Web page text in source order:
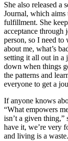
She also released a
Journal, which
fulfillment. She
acceptance through
person, so I need
about me, what’s
setting it all out in a
down when things
the patterns and
everyone to get a
If anyone knows
“What empowers
isn’t a given
have it, we’re very
and living is a